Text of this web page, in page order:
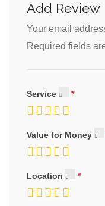
Add Review
Your email
Required fields
Service
Value for Money
Location